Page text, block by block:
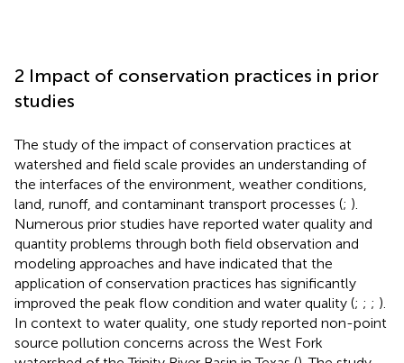
2 Impact of conservation practices in prior
studies
The study of the impact of conservation practices at
watershed and field scale provides an understanding of
the interfaces of the environment, weather conditions,
land, runoff, and contaminant transport processes (; ).
Numerous prior studies have reported water quality and
quantity problems through both field observation and
modeling approaches and have indicated that the
application of conservation practices has significantly
improved the peak flow condition and water quality (; ; ; ).
In context to water quality, one study reported non-point
source pollution concerns across the West Fork